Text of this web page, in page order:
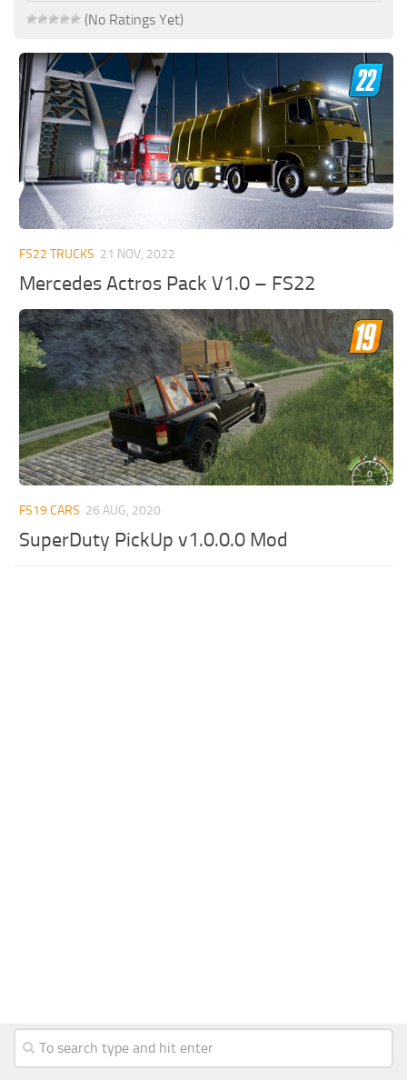
Farming Simulator 19: Where to get Water?
Farming Simulator 19: How to buy Seeds?
Farming Simulator 19: How to reset Vehicle?
Farming Simulator 19: How to use Train?
Farming Simulator 19: How to fill Seeder?
How to buy land in Farming Simulator 19
Help
(No Ratings Yet)
FS22 TRUCKS 21 NOV, 2022
Mercedes Actros Pack V1.0 – FS22
FS19 CARS 26 AUG, 2020
SuperDuty PickUp v1.0.0.0 Mod